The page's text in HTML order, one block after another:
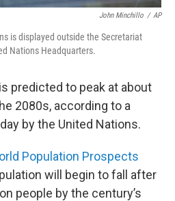
John Minchillo / AP
is displayed outside the Secretariat
Nations Headquarters.
predicted to peak at about
2080s, according to a
by the United Nations.
Population Prospects
will begin to fall after
people by the century’s